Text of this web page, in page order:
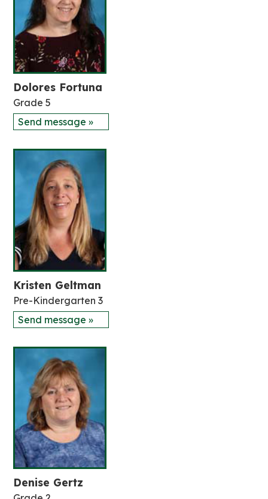
Dolores Fortuna
Grade 5
Send message »
Kristen Geltman
Pre-Kindergarten 3
Send message »
Denise Gertz